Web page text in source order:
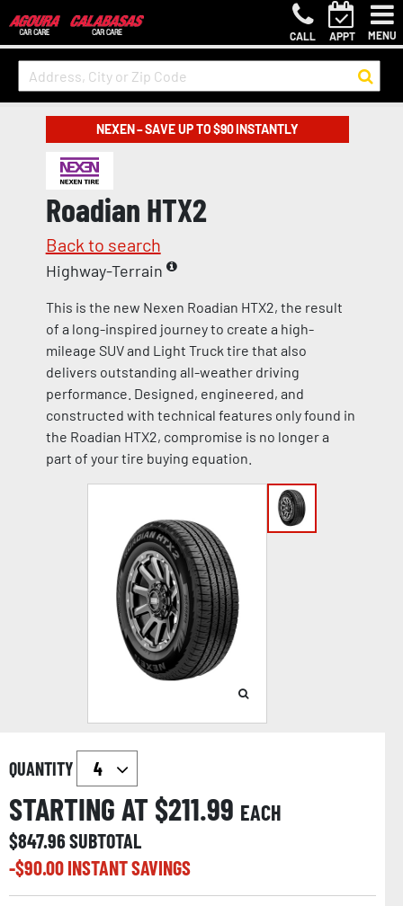
CALL APPT MENU
NEXEN – SAVE UP TO $90 INSTANTLY
Roadian HTX2
Back to search
Highway-Terrain
This is the new Nexen Roadian HTX2, the result
of a long-inspired journey to create a high-
mileage SUV and Light Truck tire that also
delivers outstanding all-weather driving
performance. Designed, engineered, and
constructed with technical features only found in
the Roadian HTX2, compromise is no longer a
part of your tire buying equation.
QUANTITY
STARTING AT $211.99 EACH
$847.96SUBTOTAL
-$90.00INSTANT SAVINGS